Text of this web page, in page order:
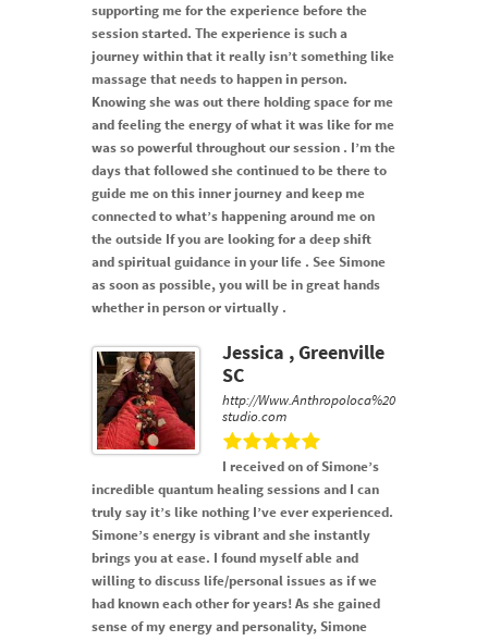
supporting me for the experience before the
session started. The experience is such a
journey within that it really isn’t something like
massage that needs to happen in person.
Knowing she was out there holding space for me
and feeling the energy of what it was like for me
was so powerful throughout our session . I’m the
days that followed she continued to be there to
guide me on this inner journey and keep me
connected to what’s happening around me on
the outside If you are looking for a deep shift
and spiritual guidance in your life . See Simone
as soon as possible, you will be in great hands
whether in person or virtually .
Jessica , Greenville
SC
http://Www.Anthropoloca%20
studio.com
I received on of Simone’s
incredible quantum healing sessions and I can
truly say it’s like nothing I’ve ever experienced.
Simone’s energy is vibrant and she instantly
brings you at ease. I found myself able and
willing to discuss life/personal issues as if we
had known each other for years! As she gained
sense of my energy and personality, Simone